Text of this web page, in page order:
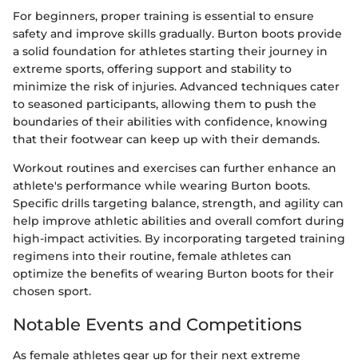
For beginners, proper training is essential to ensure
safety and improve skills gradually. Burton boots provide
a solid foundation for athletes starting their journey in
extreme sports, offering support and stability to
minimize the risk of injuries. Advanced techniques cater
to seasoned participants, allowing them to push the
boundaries of their abilities with confidence, knowing
that their footwear can keep up with their demands.
Workout routines and exercises can further enhance an
athlete's performance while wearing Burton boots.
Specific drills targeting balance, strength, and agility can
help improve athletic abilities and overall comfort during
high-impact activities. By incorporating targeted training
regimens into their routine, female athletes can
optimize the benefits of wearing Burton boots for their
chosen sport.
Notable Events and Competitions
As female athletes gear up for their next extreme